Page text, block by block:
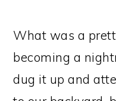
What was a
becoming a
dug it up and